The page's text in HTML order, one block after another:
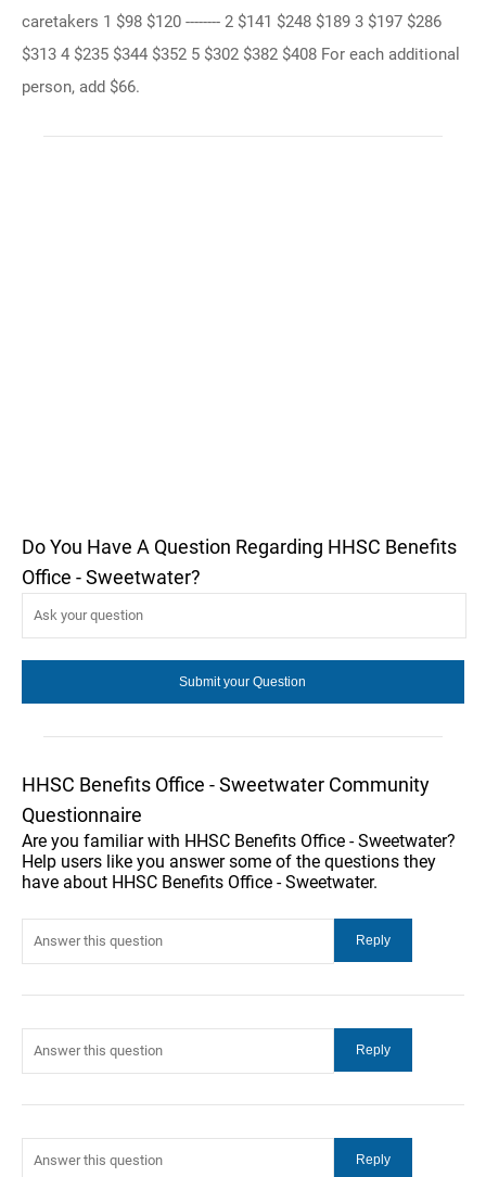
caretakers 1 $98 $120 -------- 2 $141 $248 $189 3 $197 $286
$313 4 $235 $344 $352 5 $302 $382 $408 For each additional
person, add $66.
Do You Have A Question Regarding HHSC Benefits
Office - Sweetwater?
HHSC Benefits Office - Sweetwater Community
Questionnaire
Are you familiar with HHSC Benefits Office - Sweetwater?
Help users like you answer some of the questions they
have about HHSC Benefits Office - Sweetwater.